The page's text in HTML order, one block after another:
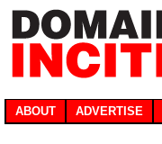
ABOUT ADVERTISE